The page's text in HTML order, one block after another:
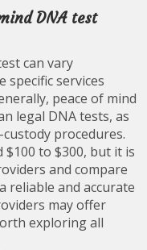
DNA test
can vary
specific services
peace of mind
legal DNA tests, as
procedures.
to $300, but it is
and compare
reliable and accurate
may offer
exploring all